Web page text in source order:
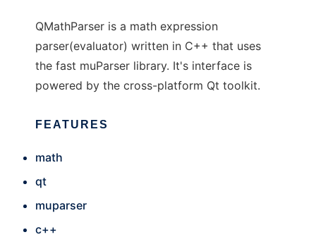
QMathParser is a math expression
parser(evaluator) written in C++ that uses
the fast muParser library. It's interface is
powered by the cross-platform Qt toolkit.
FEATURES
math
qt
muparser
c++